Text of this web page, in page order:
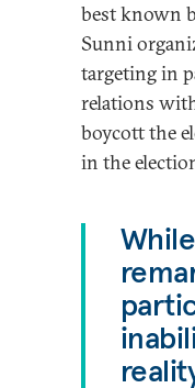
best known
Sunni
targeting in
relations
boycott the
in the